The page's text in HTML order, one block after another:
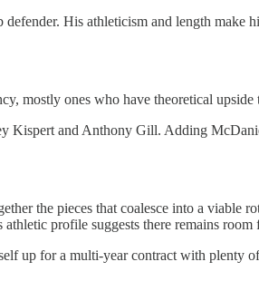
His athleticism and length
mostly ones who have theoretical
Kispert and Anthony Gill. Adding
the pieces that coalesce into a viable
profile suggests there remains room
up for a multi-year contract with plenty